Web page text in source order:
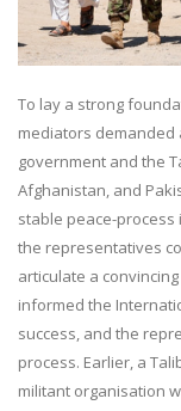
To lay a strong
mediators demanded
government and the
Afghanistan, and
stable peace-
the representatives
articulate a
informed the
success, and the
process. Earlier, a
militant organisation